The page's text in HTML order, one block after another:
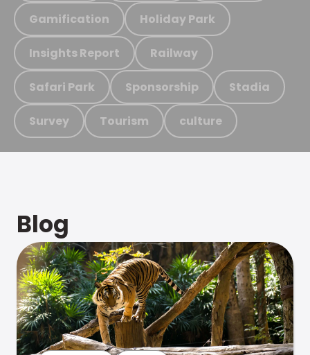
Gamification Holiday Park
Insights Report Railway
Safari Park Sponsorship Stadia
Survey Tourism culture
Blog